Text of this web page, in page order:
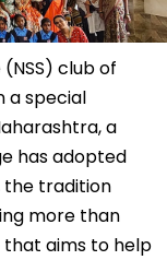
club of
a special
a
has adopted
the tradition
more than
that aims to help